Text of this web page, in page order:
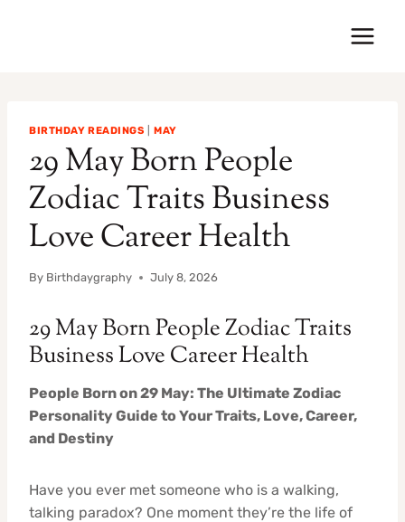
BIRTHDAY READINGS |MAY
29 May Born People
Zodiac Traits Business
Love Career Health
By Birthdaygraphy July 8, 2026
29 May Born People Zodiac Traits
Business Love Career Health
People Born on 29 May: The Ultimate Zodiac
Personality Guide to Your Traits, Love, Career,
and Destiny
Have you ever met someone who is a walking,
talking paradox? One moment they’re the life of